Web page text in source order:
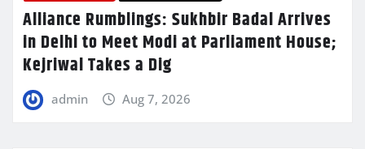
Alliance Rumblings: Sukhbir Badal Arrives
in Delhi to Meet Modi at Parliament House;
Kejriwal Takes a Dig
admin Aug 7, 2026